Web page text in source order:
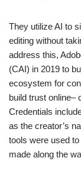
They utilize AI to
editing without
address this,
(CAI) in 2019 to
ecosystem for
build trust online–
Credentials
as the creator’s
tools were used
made along the